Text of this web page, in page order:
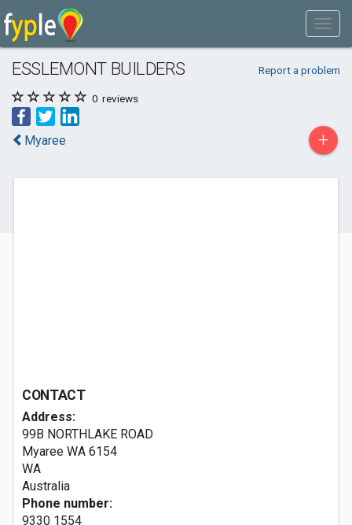
ESSLEMONT BUILDERS Report a problem
0 reviews
Myaree +
CONTACT
Address:
99B NORTHLAKE ROAD
Myaree WA 6154
WA
Australia
Phone number:
9330 1554